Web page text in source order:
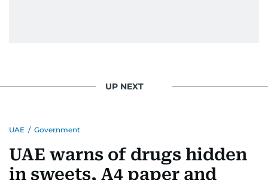
UP NEXT
UAE / Government
UAE warns of drugs hidden
in sweets, A4 paper and